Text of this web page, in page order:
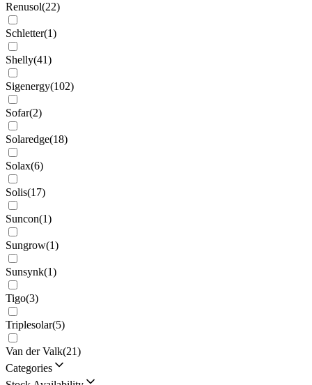
Renusol(22)
Schletter(1)
Shelly(41)
Sigenergy(102)
Sofar(2)
Solaredge(18)
Solax(6)
Solis(17)
Suncon(1)
Sungrow(1)
Sunsynk(1)
Tigo(3)
Triplesolar(5)
Van der Valk(21)
Categories